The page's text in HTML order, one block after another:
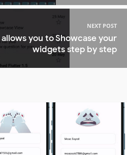
NEXT POST
you to Showcase your
widgets step by step